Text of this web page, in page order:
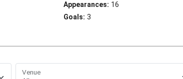
Appearances: 16
Goals: 3
Venue